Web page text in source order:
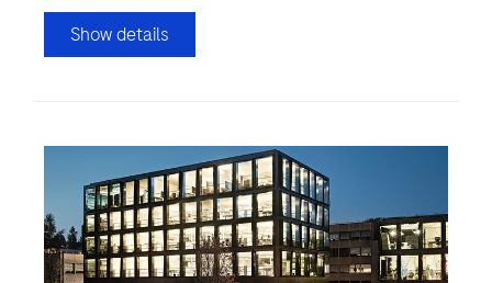
Show details